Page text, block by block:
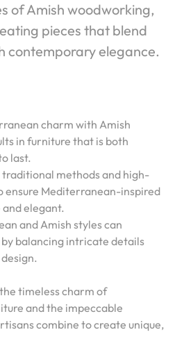
of Amish woodworking,
pieces that blend
contemporary elegance.
charm with Amish
in furniture that is both
last.
traditional methods and high-
ensure Mediterranean-inspired
elegant.
and Amish styles can
balancing intricate details
timeless charm of
and the impeccable
combine to create unique,